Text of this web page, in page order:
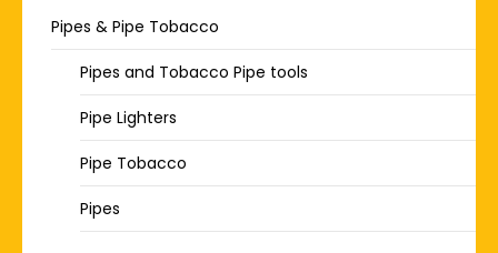
Pipes & Pipe Tobacco
Pipes and Tobacco Pipe tools
Pipe Lighters
Pipe Tobacco
Pipes